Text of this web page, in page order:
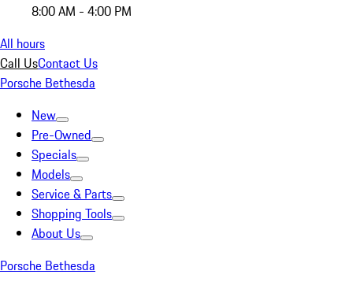
8:00 AM - 4:00 PM
All hours
Call UsContact Us
Porsche Bethesda
New
Pre-Owned
Specials
Models
Service & Parts
Shopping Tools
About Us
Porsche Bethesda